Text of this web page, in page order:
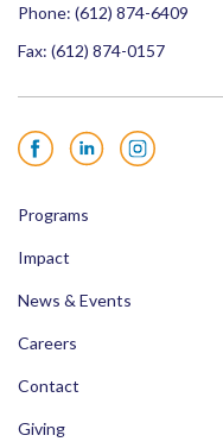
Phone: (612) 874-6409
Fax: (612) 874-0157
FacebookLinkedInInstagram
Programs
Impact
News & Events
Careers
Contact
Giving